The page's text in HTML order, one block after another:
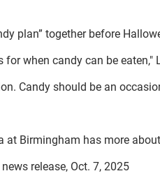
plan” together before
for when candy can be
Candy should be an
at Birmingham has more about
release, Oct. 7, 2025